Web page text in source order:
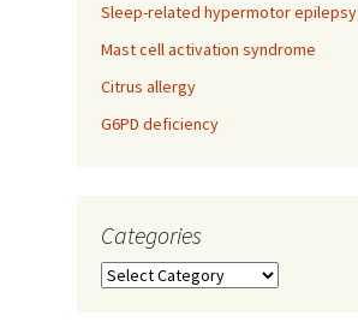
Sleep-related hypermotor epilepsy
Mast cell activation syndrome
Citrus allergy
G6PD deficiency
Categories
Categories